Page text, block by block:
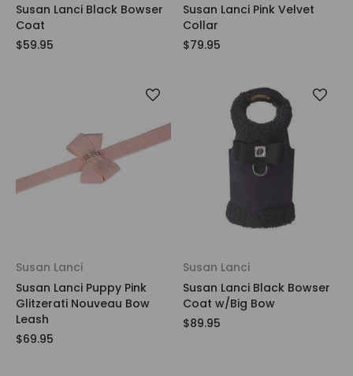
Susan Lanci Black Bowser
Coat
$59.95
Susan Lanci Pink Velvet
Collar
$79.95
Susan Lanci
Susan Lanci Puppy Pink
Glitzerati Nouveau Bow
Leash
$69.95
Susan Lanci
Susan Lanci Black Bowser
Coat w/Big Bow
$89.95